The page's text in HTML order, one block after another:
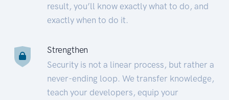
result, you’ll know exactly what to do, and
exactly when to do it.
Strengthen
Security is not a linear process, but rather a
never-ending loop. We transfer knowledge,
teach your developers, equip your